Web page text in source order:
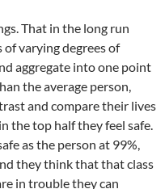
That in the long run
varying degrees of
aggregate into one point
the average person,
and compare their lives
the top half they feel safe.
as the person at 99%,
they think that that class
in trouble they can